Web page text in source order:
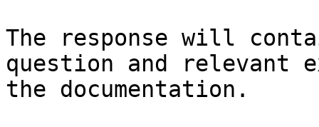
The response will
question and relevant
the documentation.